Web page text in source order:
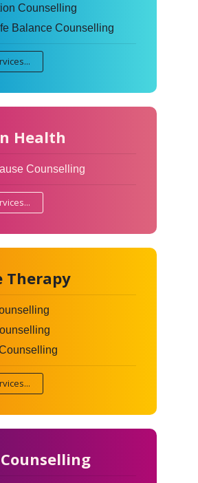
Counselling
Balance Counselling
Health
Counselling
Therapy